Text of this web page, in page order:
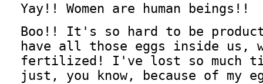
Yay!! Women are human beings!!
Boo!! It's so hard to be
have all those eggs inside us,
fertilized! I've lost so much
just, you know, because of my